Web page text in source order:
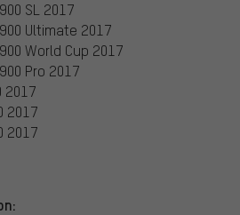
SL 2017
Ultimate 2017
World Cup 2017
Pro 2017
2017
2017
2017